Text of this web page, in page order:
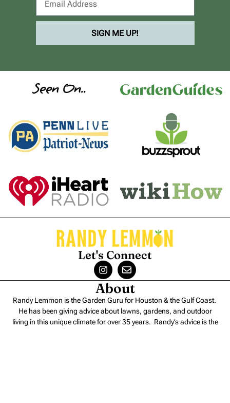
SIGN ME UP!
Seen On..
Let's Connect
About
Randy Lemmon is the Garden Guru for Houston & the Gulf Coast.
He has been giving advice about lawns, gardens, and outdoor
living in this unique climate for over 35 years. Randy’s advice is the